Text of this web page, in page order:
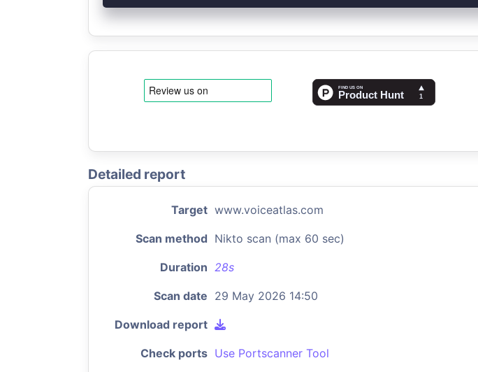
Detailed report
Target www.voiceatlas.com
Scan method Nikto scan (max 60 sec)
Duration 28s
Scan date 29 May 2026 14:50
Download report
Check ports Use Portscanner Tool